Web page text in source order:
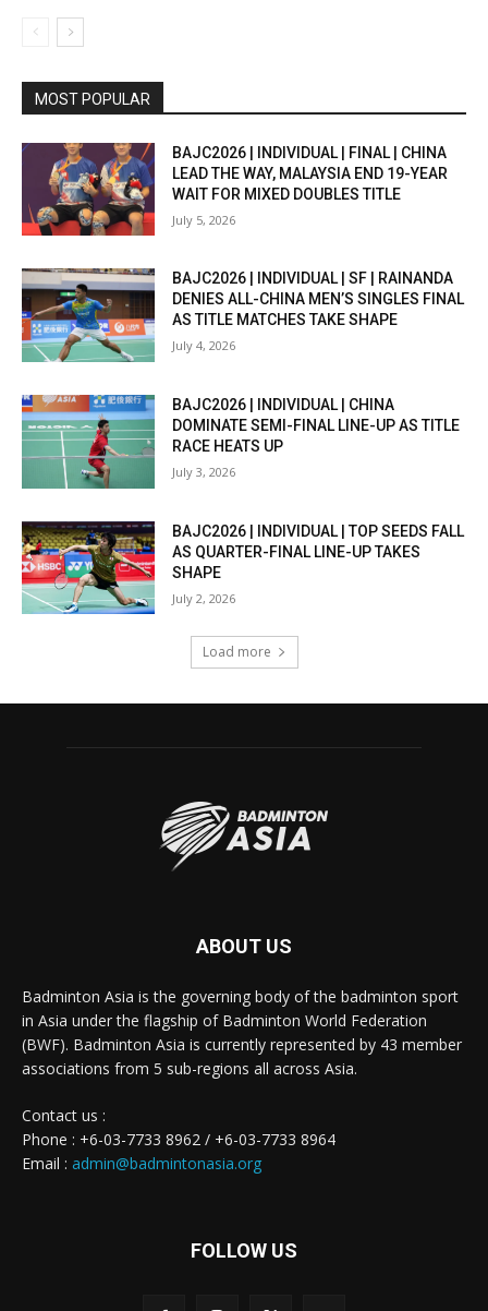
MOST POPULAR
BAJC2026 | INDIVIDUAL | FINAL | CHINA
LEAD THE WAY, MALAYSIA END 19-YEAR
WAIT FOR MIXED DOUBLES TITLE
July 5, 2026
BAJC2026 | INDIVIDUAL | SF | RAINANDA
DENIES ALL-CHINA MEN’S SINGLES FINAL
AS TITLE MATCHES TAKE SHAPE
July 4, 2026
BAJC2026 | INDIVIDUAL | CHINA
DOMINATE SEMI-FINAL LINE-UP AS TITLE
RACE HEATS UP
July 3, 2026
BAJC2026 | INDIVIDUAL | TOP SEEDS FALL
AS QUARTER-FINAL LINE-UP TAKES
SHAPE
July 2, 2026
Load more
ABOUT US
Badminton Asia is the governing body of the badminton sport
in Asia under the flagship of Badminton World Federation
(BWF). Badminton Asia is currently represented by 43 member
associations from 5 sub-regions all across Asia.
Contact us :
Phone : +6-03-7733 8962 / +6-03-7733 8964
Email : admin@badmintonasia.org
FOLLOW US